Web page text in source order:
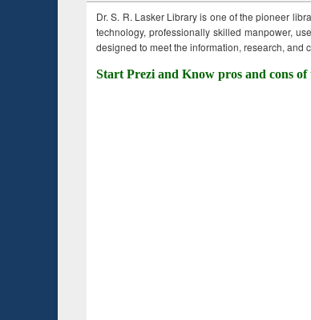
Dr. S. R. Lasker Library is one of the pioneer
technology, professionally skilled manpower,
designed to meet the information, research, and
Start Prezi and Know pros and cons of